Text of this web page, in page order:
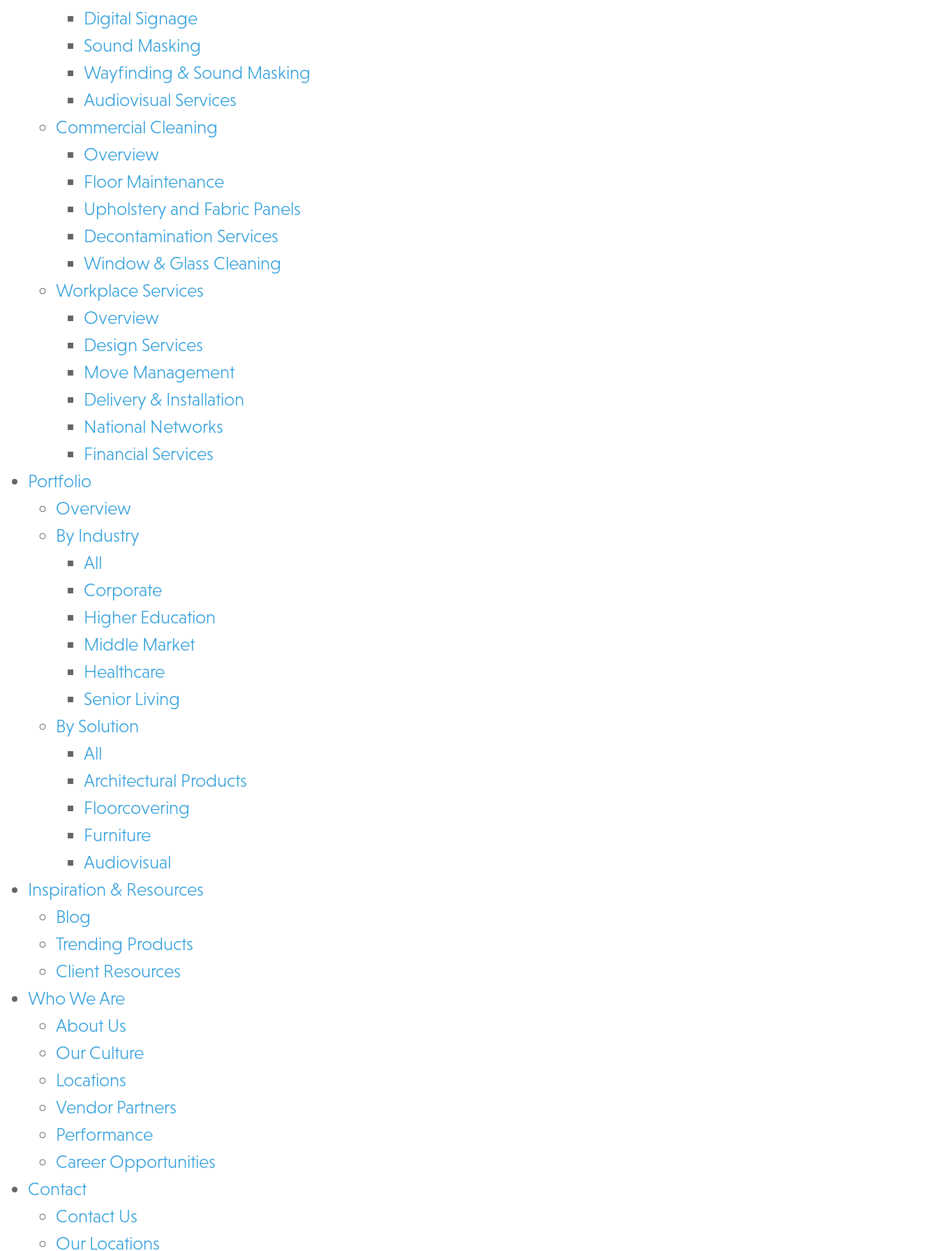
Digital Signage
Sound Masking
Wayfinding & Sound Masking
Audiovisual Services
Commercial Cleaning
Overview
Floor Maintenance
Upholstery and Fabric Panels
Decontamination Services
Window & Glass Cleaning
Workplace Services
Overview
Design Services
Move Management
Delivery & Installation
National Networks
Financial Services
Portfolio
Overview
By Industry
All
Corporate
Higher Education
Middle Market
Healthcare
Senior Living
By Solution
All
Architectural Products
Floorcovering
Furniture
Audiovisual
Inspiration & Resources
Blog
Trending Products
Client Resources
Who We Are
About Us
Our Culture
Locations
Vendor Partners
Performance
Career Opportunities
Contact
Contact Us
Our Locations